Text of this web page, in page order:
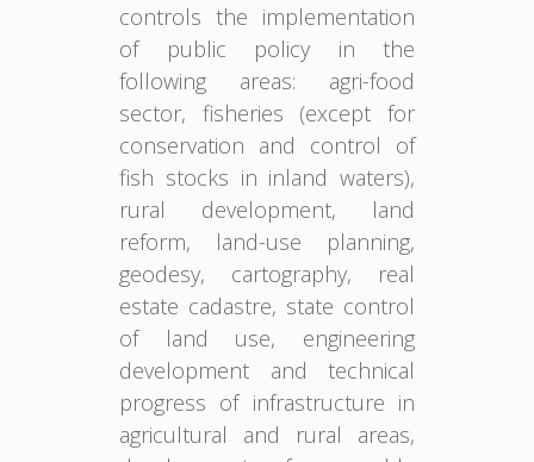
controls the implementation
of public policy in the
following areas: agri-food
sector, fisheries (except for
conservation and control of
fish stocks in inland waters),
rural development, land
reform, land-use planning,
geodesy, cartography, real
estate cadastre, state control
of land use, engineering
development and technical
progress of infrastructure in
agricultural and rural areas,